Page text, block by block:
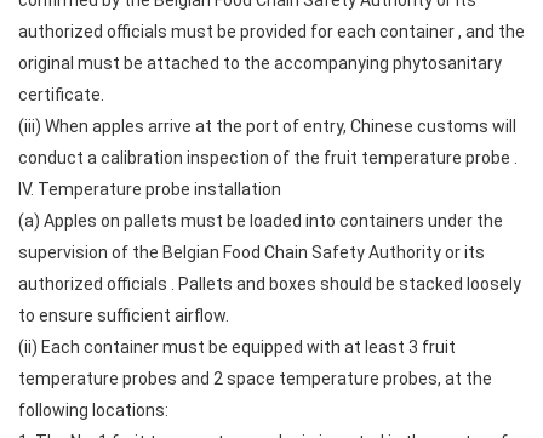
authorized officials must be provided for each container , and the
original must be attached to the accompanying phytosanitary
certificate.
(iii) When apples arrive at the port of entry, Chinese customs will
conduct a calibration inspection of the fruit temperature probe .
IV. Temperature probe installation
(a) Apples on pallets must be loaded into containers under the
supervision of the Belgian Food Chain Safety Authority or its
authorized officials . Pallets and boxes should be stacked loosely
to ensure sufficient airflow.
(ii) Each container must be equipped with at least 3 fruit
temperature probes and 2 space temperature probes, at the
following locations: